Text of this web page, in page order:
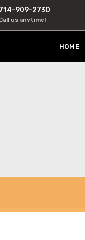
714-909-2730
Call us anytime!
HOME